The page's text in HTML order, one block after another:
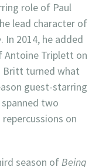
role of Paul
lead character of
. In 2014, he added
Antoine Triplett on
Britt turned what
guest-starring
two
on
season ofBeing